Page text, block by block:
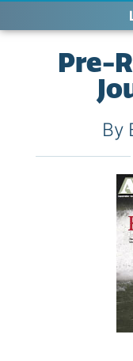
Pre-
By